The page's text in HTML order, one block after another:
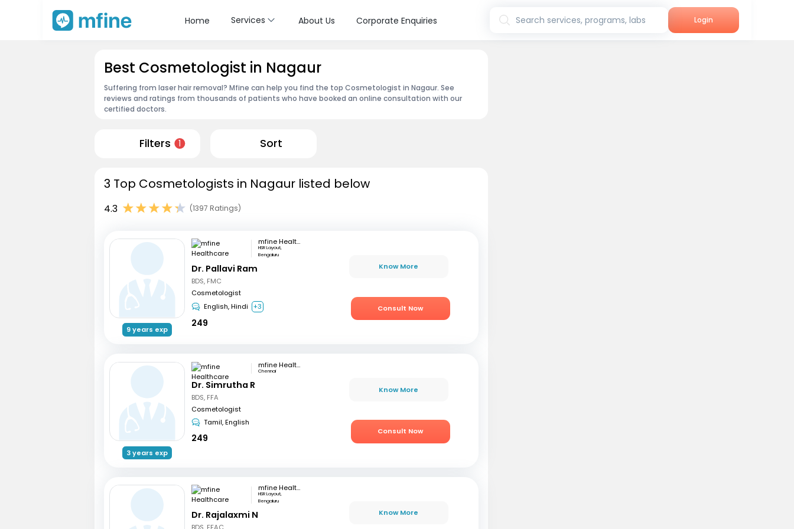
Home Services About Us Corporate Enquiries Search services, programs, labs Login
Best Cosmetologist in Nagaur
Suffering from laser hair removal? Mfine can help you find the top Cosmetologist in Nagaur. See
reviews and ratings from thousands of patients who have booked an online consultation with our
certified doctors.
Filters 1 Sort
3 Top Cosmetologists in Nagaur listed below
4.3 (1397 Ratings)
9 years exp
mfine Healthcare
HSR Layout,
Bengaluru
Dr. Pallavi Ram
BDS, FMC
Cosmetologist
English, Hindi
+3
249
Know More
Consult Now
3 years exp
mfine Healthcare
Chennai
Dr. Simrutha R
BDS, FFA
Cosmetologist
Tamil, English
249
Know More
Consult Now
mfine Healthcare
HSR Layout,
Bengaluru
Dr. Rajalaxmi N Know More